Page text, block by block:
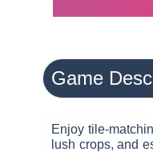
Game
Enjoy tile-
lush crops, and